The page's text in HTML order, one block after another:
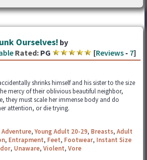
Ourselves! by
Rated: PG [Reviews - 7]
shrinks himself and his sister to the size
mercy of their oblivious beautiful neighbor,
they must scale her immense body and do
attention, or die trying.
Adventure,Young Adult 20-29, Breasts, Adult
, Entrapment, Feet, Footwear, Instant Size
, Unaware, Violent, Vore